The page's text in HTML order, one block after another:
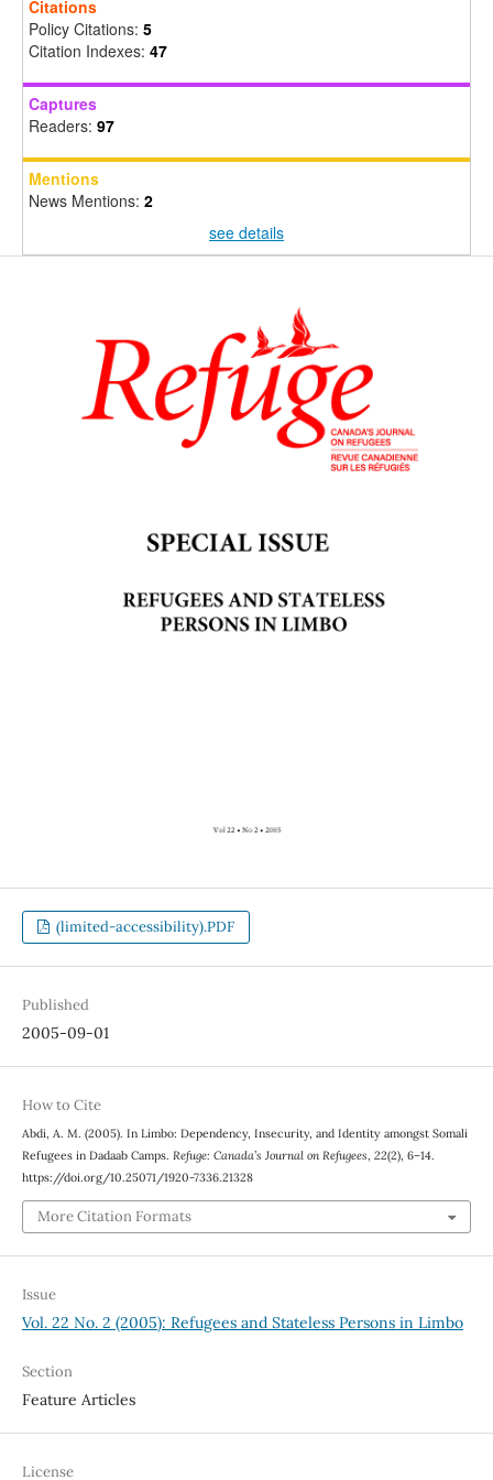
Citations
Policy Citations: 5
Citation Indexes: 47
Captures
Readers: 97
Mentions
News Mentions: 2
see details
(limited-accessibility).PDF
Published
2005-09-01
How to Cite
Abdi, A. M. (2005). In Limbo: Dependency, Insecurity, and Identity amongst Somali
Refugees in Dadaab Camps. Refuge: Canada’s Journal on Refugees, 22(2), 6–14.
https://doi.org/10.25071/1920-7336.21328
More Citation Formats
Issue
Vol. 22 No. 2 (2005): Refugees and Stateless Persons in Limbo
Section
Feature Articles
License